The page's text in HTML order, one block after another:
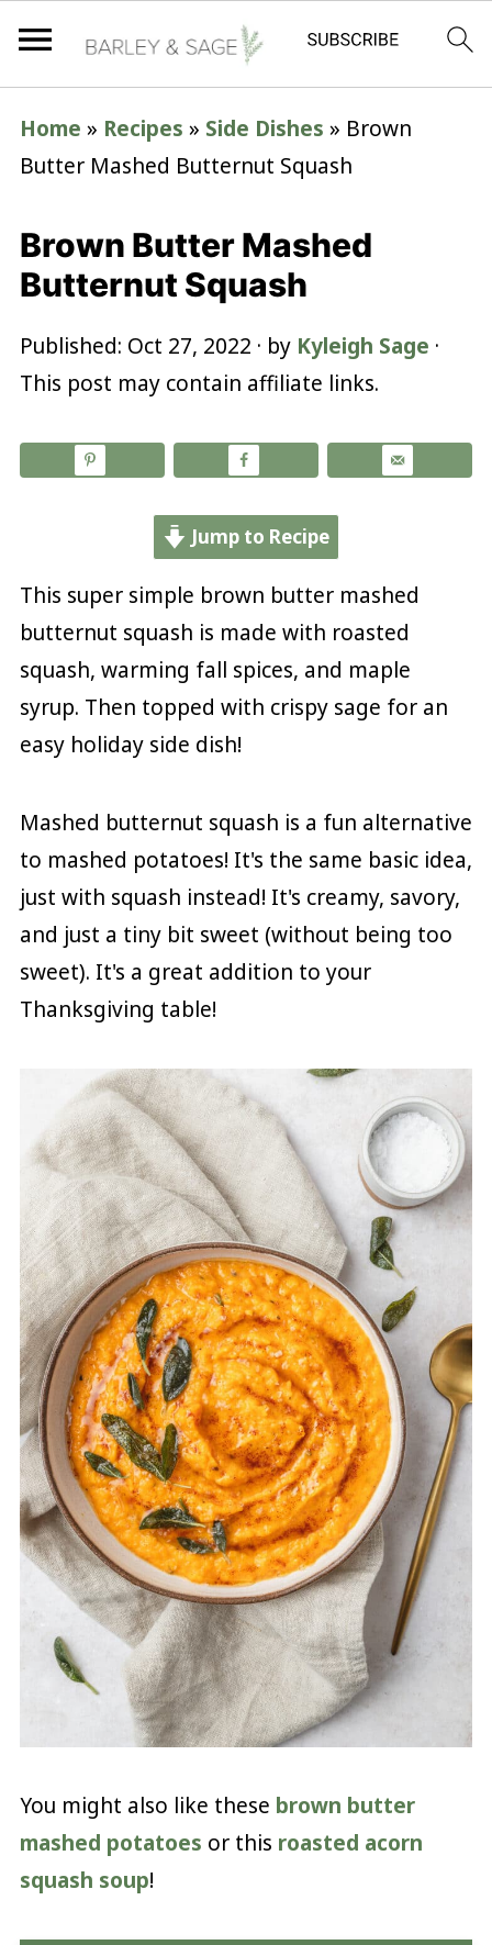
Home » Recipes » Side Dishes » Brown
Butter Mashed Butternut Squash
Brown Butter Mashed
Butternut Squash
Published: Oct 27, 2022 · by Kyleigh Sage ·
This post may contain affiliate links.
Jump to Recipe
This super simple brown butter mashed
butternut squash is made with roasted
squash, warming fall spices, and maple
syrup. Then topped with crispy sage for an
easy holiday side dish!
Mashed butternut squash is a fun alternative
to mashed potatoes! It's the same basic idea,
just with squash instead! It's creamy, savory,
and just a tiny bit sweet (without being too
sweet). It's a great addition to your
Thanksgiving table!
You might also like these brown butter
mashed potatoes or this roasted acorn
squash soup!